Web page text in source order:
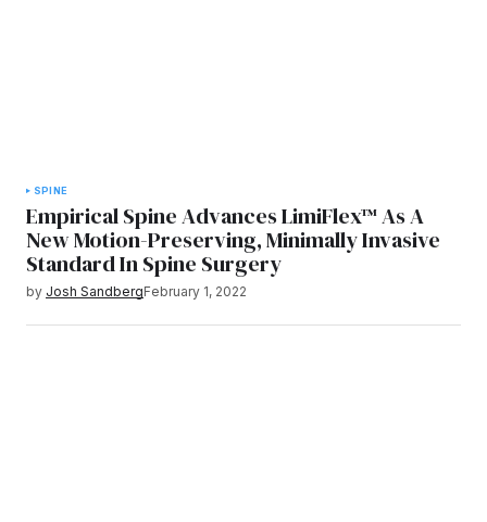
SPINE
Empirical Spine Advances LimiFlex™ As A
New Motion-Preserving, Minimally Invasive
Standard In Spine Surgery
by Josh SandbergFebruary 1, 2022